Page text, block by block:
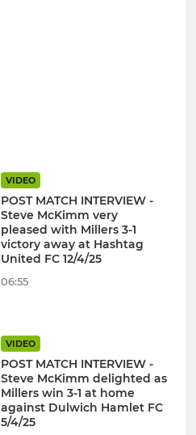
VIDEO
POST MATCH INTERVIEW -
Steve McKimm very
pleased with Millers 3-1
victory away at Hashtag
United FC 12/4/25
06:55
VIDEO
POST MATCH INTERVIEW -
Steve McKimm delighted as
Millers win 3-1 at home
against Dulwich Hamlet FC
5/4/25